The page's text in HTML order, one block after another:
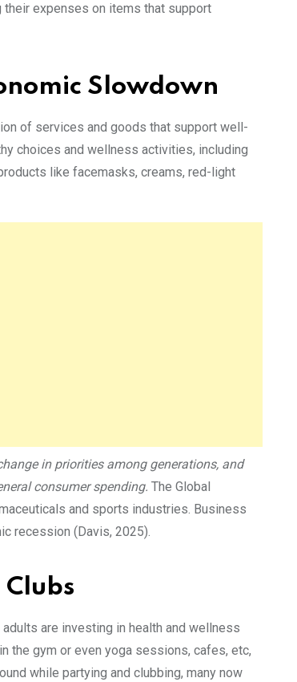
expenses on items that support
Slowdown
of services and goods that support well-
choices and wellness activities, including
like facemasks, creams, red-light
in priorities among generations, and
consumer spending. The Global
and sports industries. Business
recession (Davis, 2025).
are investing in health and wellness
the gym or even yoga sessions, cafes, etc,
while partying and clubbing, many now